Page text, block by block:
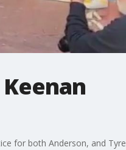
for both Anderson, and Tyre